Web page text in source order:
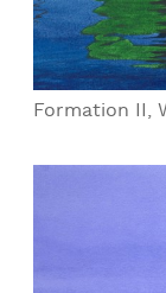
Formation II,